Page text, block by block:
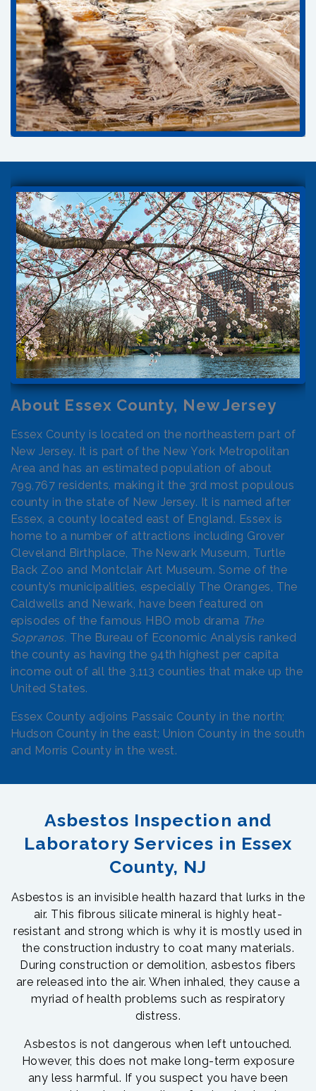
About Essex County, New Jersey
Essex County is located on the northeastern part of
New Jersey. It is part of the New York Metropolitan
Area and has an estimated population of about
799,767 residents, making it the 3rd most populous
county in the state of New Jersey. It is named after
Essex, a county located east of England. Essex is
home to a number of attractions including Grover
Cleveland Birthplace, The Newark Museum, Turtle
Back Zoo and Montclair Art Museum. Some of the
county’s municipalities, especially The Oranges, The
Caldwells and Newark, have been featured on
episodes of the famous HBO mob drama The
Sopranos. The Bureau of Economic Analysis ranked
the county as having the 94th highest per capita
income out of all the 3,113 counties that make up the
United States.
Essex County adjoins Passaic County in the north;
Hudson County in the east; Union County in the south
and Morris County in the west.
Asbestos Inspection and
Laboratory Services in Essex
County, NJ
Asbestos is an invisible health hazard that lurks in the
air. This fibrous silicate mineral is highly heat-
resistant and strong which is why it is mostly used in
the construction industry to coat many materials.
During construction or demolition, asbestos fibers
are released into the air. When inhaled, they cause a
myriad of health problems such as respiratory
distress.
Asbestos is not dangerous when left untouched.
However, this does not make long-term exposure
any less harmful. If you suspect you have been